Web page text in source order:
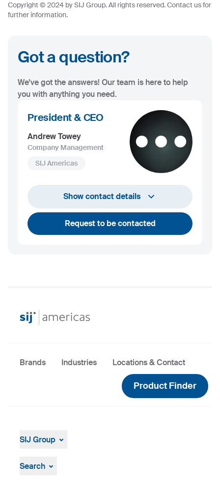
Copyright © 2024 by SIJ Group. All rights reserved. Contact us for
further information.
Got a question?
We've got the answers! Our team is here to help
you with anything you need.
President & CEO
Andrew Towey
Company Management
SIJ Americas
+1 732 203 1505
andrew.towey@sij.si
Show contact details
Request to be contacted
Brands Industries Locations & Contact
Product Finder
SIJ Group
Leadership
Search